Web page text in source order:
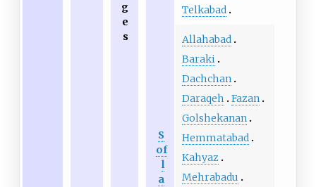
g
e
s
Telkabad
S
of
l
a
Allahabad
Baraki
Dachchan
Daraqeh
Fazan
Golshekanan
Hemmatabad
Kahyaz
Mehrabadu